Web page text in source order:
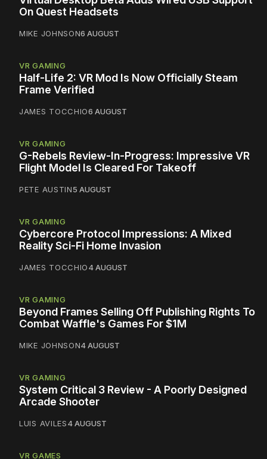
On Quest Headsets
MIKE JOHNSON6 AUGUST
VR GAMING
Half-Life 2: VR Mod Is Now Officially Steam
Frame Verified
JAMES TOCCHIO6 AUGUST
VR GAMING
G-Rebels Review-In-Progress: Impressive VR
Flight Model Is Cleared For Takeoff
PETE AUSTIN5 AUGUST
VR GAMING
Cybercore Protocol Impressions: A Mixed
Reality Sci-Fi Home Invasion
JAMES TOCCHIO4 AUGUST
VR GAMING
Beyond Frames Selling Off Publishing Rights To
Combat Waffle's Games For $1M
MIKE JOHNSON4 AUGUST
VR GAMING
System Critical 3 Review - A Poorly Designed
Arcade Shooter
LUIS AVILES4 AUGUST
VR GAMES